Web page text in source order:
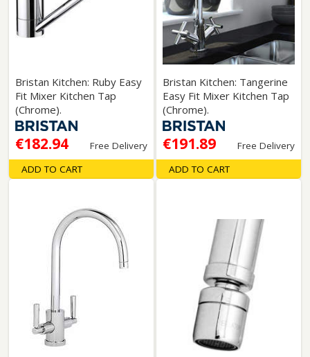
Bristan Kitchen: Ruby Easy
Fit Mixer Kitchen Tap
(Chrome).
€182.94
Free Delivery
ADD TO CART
Bristan Kitchen: Tangerine
Easy Fit Mixer Kitchen Tap
(Chrome).
€191.89
Free Delivery
ADD TO CART